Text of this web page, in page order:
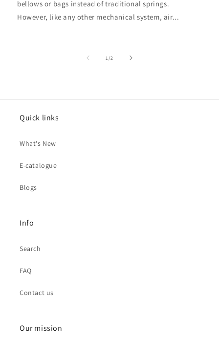
bellows or bags instead of traditional springs.
However, like any other mechanical system, air...
1/of2
Quick links
What's New
E-catalogue
Blogs
Info
Search
FAQ
Contact us
Our mission